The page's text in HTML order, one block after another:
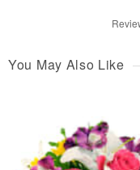
You May Also Like